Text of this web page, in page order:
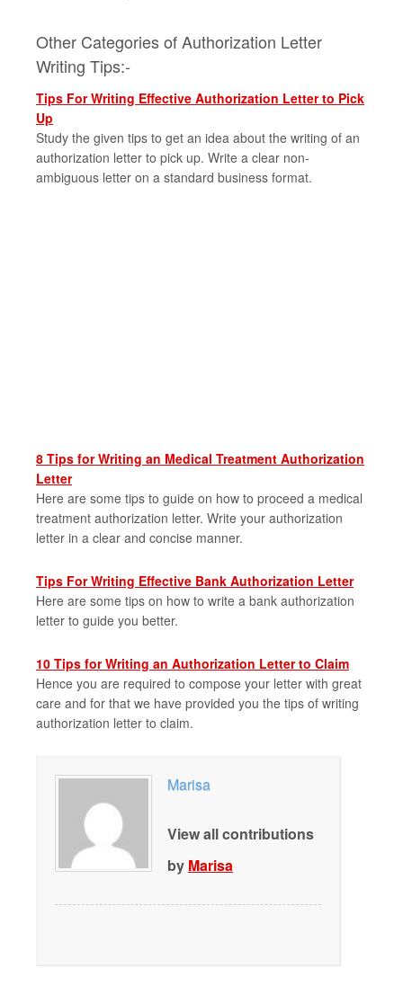
Other Categories of Authorization Letter
Writing Tips:-
Tips For Writing Effective Authorization Letter to Pick
Up
Study the given tips to get an idea about the writing of an
authorization letter to pick up. Write a clear non-
ambiguous letter on a standard business format.
8 Tips for Writing an Medical Treatment Authorization
Letter
Here are some tips to guide on how to proceed a medical
treatment authorization letter. Write your authorization
letter in a clear and concise manner.
Tips For Writing Effective Bank Authorization Letter
Here are some tips on how to write a bank authorization
letter to guide you better.
10 Tips for Writing an Authorization Letter to Claim
Hence you are required to compose your letter with great
care and for that we have provided you the tips of writing
authorization letter to claim.
Marisa
View all contributions
by Marisa